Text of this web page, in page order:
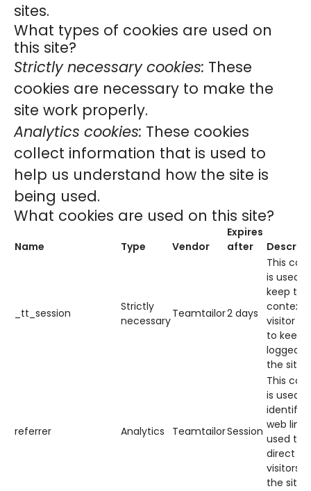
sites.
What types of cookies are used on
this site?
Strictly necessary cookies: These
cookies are necessary to make the
site work properly.
Analytics cookies: These cookies
collect information that is used to
help us understand how the site is
being used.
What cookies are used on this site?
Name Type Vendor
Expires
after
_tt_session
Strictly
necessary
Teamtailor2 days
This
is used
keep the
context
visitor
to keep
logged
the site).
referrer Analytics TeamtailorSession
This
is used
identify
web link
used to
direct
visitors
the site.